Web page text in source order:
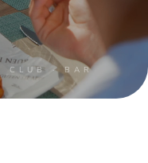
BEACH IBIZA —
CLUB · BAR